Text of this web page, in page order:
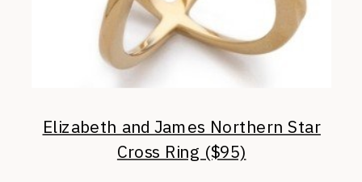
Elizabeth and James Northern Star
Cross Ring ($95)